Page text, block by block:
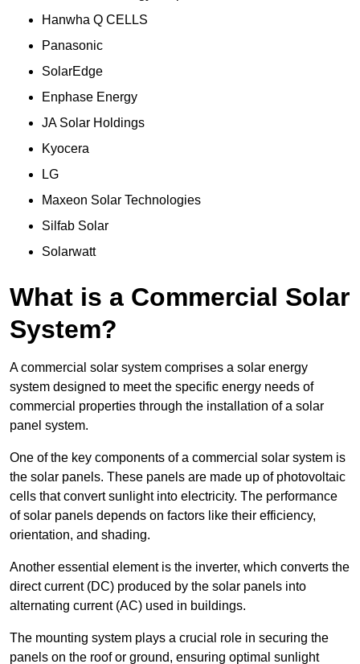
Hanwha Q CELLS
Panasonic
SolarEdge
Enphase Energy
JA Solar Holdings
Kyocera
LG
Maxeon Solar Technologies
Silfab Solar
Solarwatt
What is a Commercial Solar
System?
A commercial solar system comprises a solar energy
system designed to meet the specific energy needs of
commercial properties through the installation of a solar
panel system.
One of the key components of a commercial solar system is
the solar panels. These panels are made up of photovoltaic
cells that convert sunlight into electricity. The performance
of solar panels depends on factors like their efficiency,
orientation, and shading.
Another essential element is the inverter, which converts the
direct current (DC) produced by the solar panels into
alternating current (AC) used in buildings.
The mounting system plays a crucial role in securing the
panels on the roof or ground, ensuring optimal sunlight